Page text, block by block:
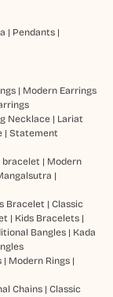
| Pendants|
| Modern Earrings
Necklace| Lariat
| Statement
bracelet | Modern
|
Bracelet | Classic
| Kids Bracelets|
Bangles| Kada
| Modern Rings|
Chains| Classic